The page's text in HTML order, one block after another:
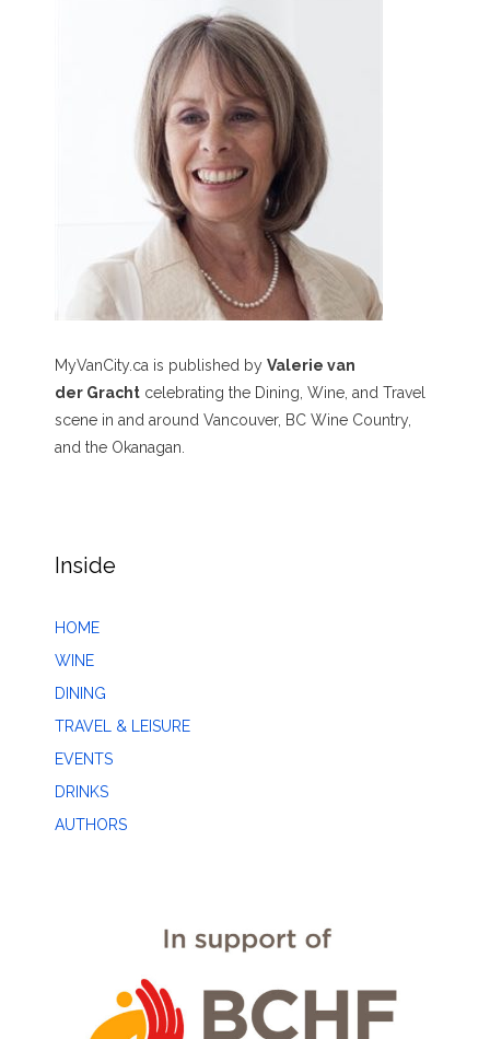
MyVanCity.ca is published by Valerie van
der Gracht celebrating the Dining, Wine, and Travel
scene in and around Vancouver, BC Wine Country,
and the Okanagan.
Inside
HOME
WINE
DINING
TRAVEL & LEISURE
EVENTS
DRINKS
AUTHORS